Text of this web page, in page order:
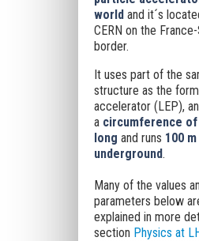
worldand it´s
CERN on the
border.
It uses part of the
structure as the
accelerator (LEP),
a circumference of
long and runs 100 m
underground.
Many of the values
parameters below
explained in more
section Physics at